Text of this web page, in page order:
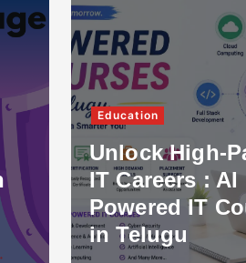
Education
Unlock High-
IT Careers : AI
Powered IT
in Telugu